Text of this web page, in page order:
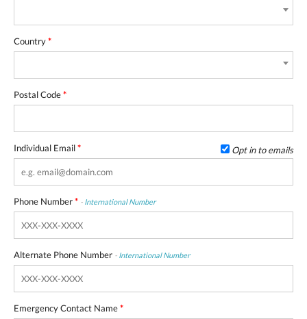
Country*
Postal Code*
Individual Email* Opt in to emails
Phone Number* - International Number
Alternate Phone Number - International Number
Emergency Contact Name*